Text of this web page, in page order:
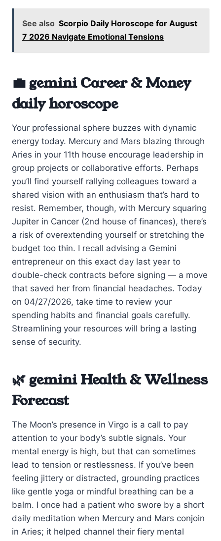
See also Scorpio Daily Horoscope for August
7 2026 Navigate Emotional Tensions
💼 gemini Career & Money
daily horoscope
Your professional sphere buzzes with dynamic
energy today. Mercury and Mars blazing through
Aries in your 11th house encourage leadership in
group projects or collaborative efforts. Perhaps
you’ll find yourself rallying colleagues toward a
shared vision with an enthusiasm that’s hard to
resist. Remember, though, with Mercury squaring
Jupiter in Cancer (2nd house of finances), there’s
a risk of overextending yourself or stretching the
budget too thin. I recall advising a Gemini
entrepreneur on this exact day last year to
double-check contracts before signing — a move
that saved her from financial headaches. Today
on 04/27/2026, take time to review your
spending habits and financial goals carefully.
Streamlining your resources will bring a lasting
sense of security.
🌿 gemini Health & Wellness
Forecast
The Moon’s presence in Virgo is a call to pay
attention to your body’s subtle signals. Your
mental energy is high, but that can sometimes
lead to tension or restlessness. If you’ve been
feeling jittery or distracted, grounding practices
like gentle yoga or mindful breathing can be a
balm. I once had a patient who swore by a short
daily meditation when Mercury and Mars conjoin
in Aries; it helped channel their fiery mental